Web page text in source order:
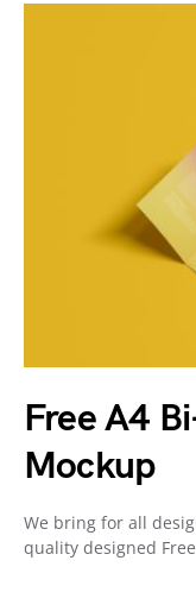
Free A4
Mockup
We bring for all
quality designed